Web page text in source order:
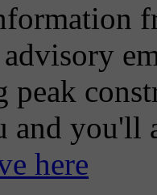
peak
and
here